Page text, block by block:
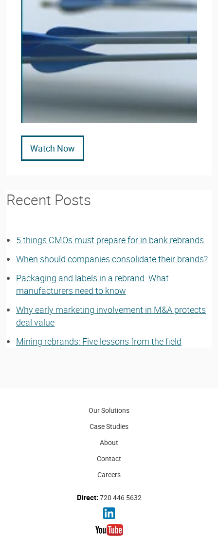
Watch Now
Recent Posts
5 things CMOs must prepare for in bank rebrands
When should companies consolidate their brands?
Packaging and labels in a rebrand: What
manufacturers need to know
Why early marketing involvement in M&A protects
deal value
Mining rebrands: Five lessons from the field
Our Solutions
Case Studies
About
Contact
Careers
Direct:720 446 5632